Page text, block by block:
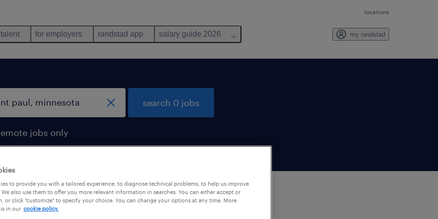
locations
for employers randstad app salary guide 2026 my randstad
jobs only
search 0 jobs
to provide you with a tailored experience, to diagnose technical problems, to help us improve
also use them to offer you more relevant information in searches. You can either accept or
or click "customize" to specify your choice. You can change your options at any time. More
in our cookie policy.